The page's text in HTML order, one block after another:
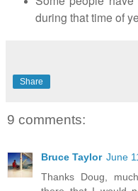
during that time of
Share
9 comments:
Bruce Taylor June
Thanks Doug,